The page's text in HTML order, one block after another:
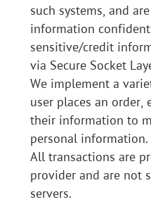
such systems, and
information
sensitive/credit
via Secure Socket
We implement a
user places an order,
their information to
personal information.
All transactions are
provider and are not
servers.